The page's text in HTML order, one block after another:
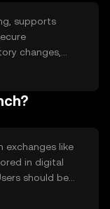
supports
changes,
and requires
exchanges like
in digital
should be
their wallets